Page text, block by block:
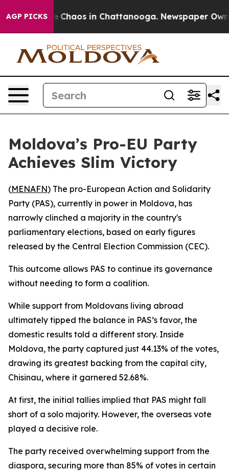
AGP PICKS
Collapse Chaos in Chattanooga. Newspaper
Moldova’s Pro-EU Party
Achieves Slim Victory
(MENAFN) The pro-European Action and Solidarity
Party (PAS), currently in power in Moldova, has
narrowly clinched a majority in the country's
parliamentary elections, based on early figures
released by the Central Election Commission (CEC).
This outcome allows PAS to continue its governance
without needing to form a coalition.
While support from Moldovans living abroad
ultimately tipped the balance in PAS’s favor, the
domestic results told a different story. Inside
Moldova, the party captured just 44.13% of the votes,
drawing its greatest backing from the capital city,
Chisinau, where it garnered 52.68%.
At first, the initial tallies implied that PAS might fall
short of a solo majority. However, the overseas vote
played a decisive role.
The party received overwhelming support from the
diaspora, securing more than 85% of votes in certain